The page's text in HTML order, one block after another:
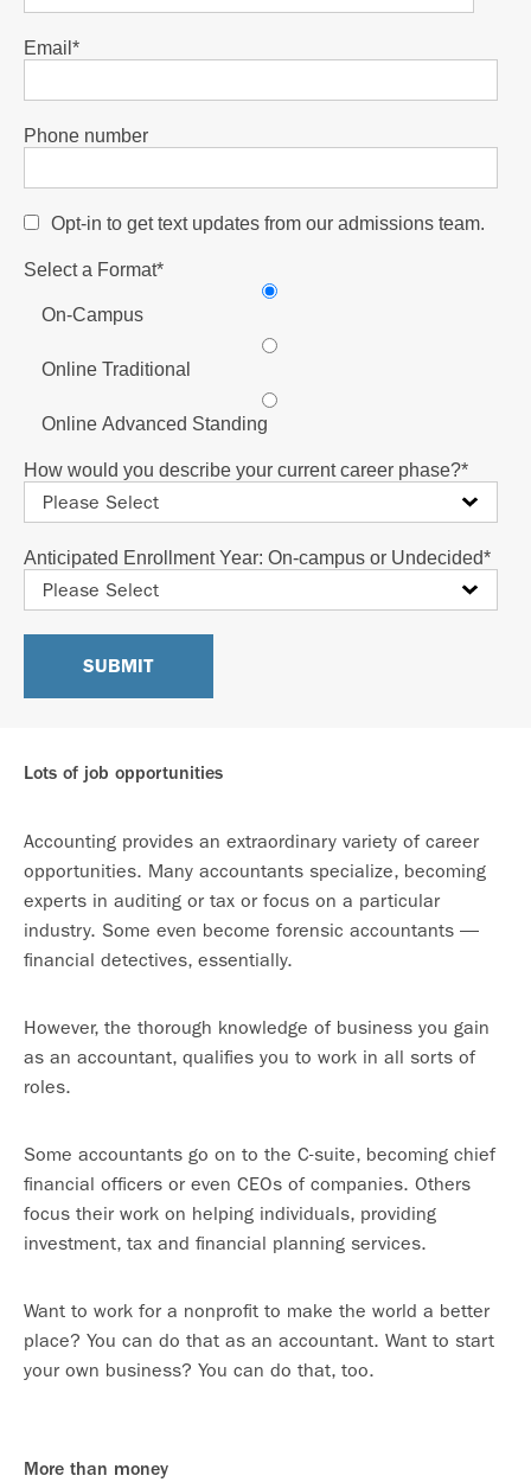
Email *
Phone number
Opt-in to get text updates from our admissions team.
Select a Format*
On-Campus
Online Traditional
Online Advanced Standing
How would you describe your current career phase?*
Anticipated Enrollment Year: On-campus or Undecided*
Lots of job opportunities
Accounting provides an extraordinary variety of career
opportunities. Many accountants specialize, becoming
experts in auditing or tax or focus on a particular
industry. Some even become forensic accountants —
financial detectives, essentially.
However, the thorough knowledge of business you gain
as an accountant, qualifies you to work in all sorts of
roles.
Some accountants go on to the C-suite, becoming chief
financial officers or even CEOs of companies. Others
focus their work on helping individuals, providing
investment, tax and financial planning services.
Want to work for a nonprofit to make the world a better
place? You can do that as an accountant. Want to start
your own business? You can do that, too.
More than money